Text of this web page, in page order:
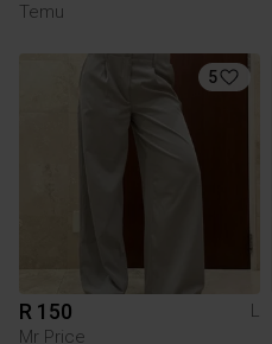
Temu
5
R 150
L
Mr Price